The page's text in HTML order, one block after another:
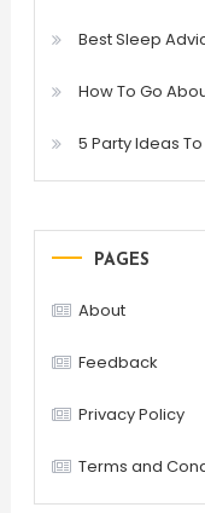
Best Sleep
How To Go
5 Party Ideas
PAGES
About
Feedback
Privacy Policy
Terms and